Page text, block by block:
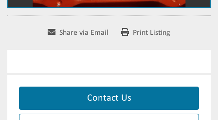
Share via Email Print Listing
Contact Us